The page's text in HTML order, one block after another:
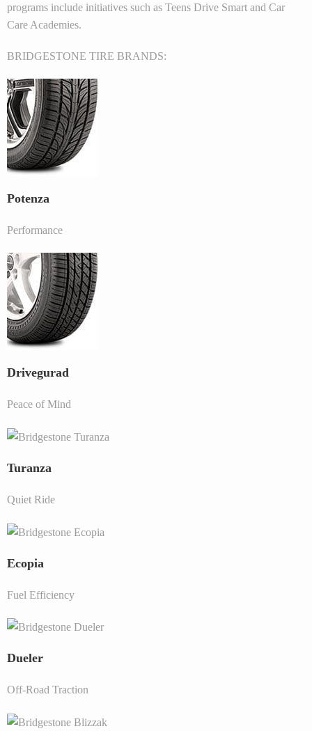
programs include initiatives such as Teens Drive Smart and Car
Care Academies.
BRIDGESTONE TIRE BRANDS:
Potenza
Performance
Drivegurad
Peace of Mind
Turanza
Quiet Ride
Ecopia
Fuel Efficiency
Dueler
Off-Road Traction